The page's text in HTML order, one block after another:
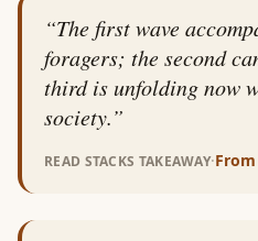
“The first wave
foragers; the second
third is unfolding now
society.”
READ STACKS TAKEAWAY·From